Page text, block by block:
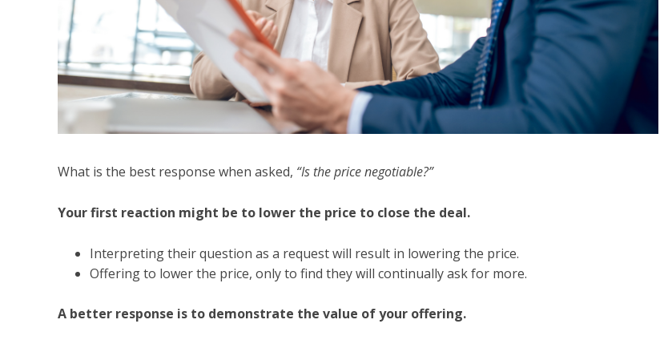
What is the best response when asked, “Is the price negotiable?”
Your first reaction might be to lower the price to close the deal.
Interpreting their question as a request will result in lowering the price.
Offering to lower the price, only to find they will continually ask for more.
A better response is to demonstrate the value of your offering.